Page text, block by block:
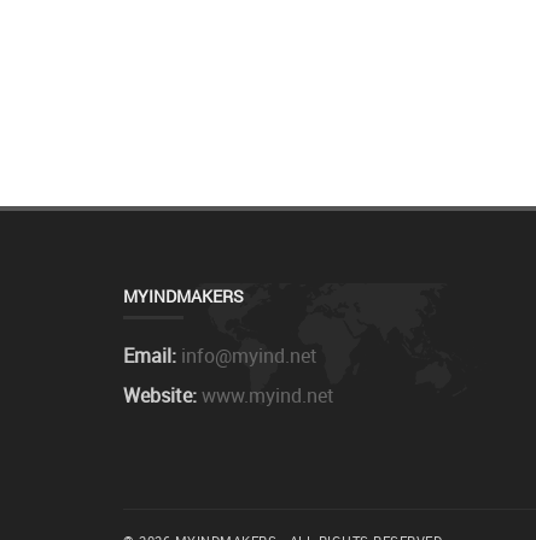
MYINDMAKERS
Email: info@myind.net
Website:www.myind.net